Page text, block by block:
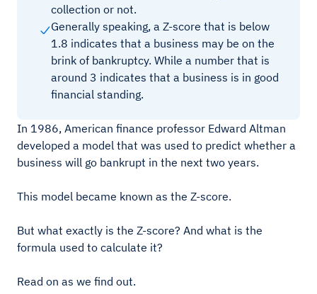
collection or not.
Generally speaking, a Z-score that is below
1.8 indicates that a business may be on the
brink of bankruptcy. While a number that is
around 3 indicates that a business is in good
financial standing.
In 1986, American finance professor Edward Altman
developed a model that was used to predict whether a
business will go bankrupt in the next two years.
This model became known as the Z-score.
But what exactly is the Z-score? And what is the
formula used to calculate it?
Read on as we find out.